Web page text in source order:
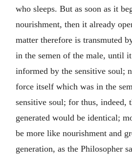
who sleeps. But as soon as it
nourishment, then it already
matter therefore is transmuted
in the semen of the male, until
informed by the sensitive soul;
force itself which was in the
sensitive soul; for thus, indeed,
generated would be identical;
be more like nourishment and
generation, as the Philosopher